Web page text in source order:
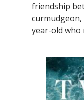
friendship
curmudgeon,
year-old who